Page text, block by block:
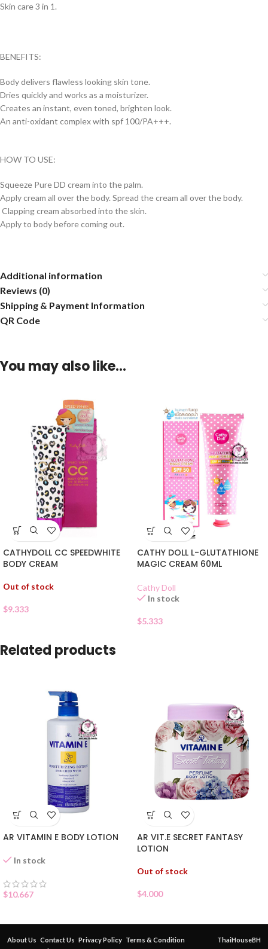
Skin care 3 in 1.
BENEFITS:
Body delivers flawless looking skin tone.
Dries quickly and works as a moisturizer.
Creates an instant, even toned, brighten look.
An anti-oxidant complex with spf 100/PA+++.
HOW TO USE:
Squeeze Pure DD cream into the palm.
Apply cream all over the body. Spread the cream all over the body.
Clapping cream absorbed into the skin.
Apply to body before coming out.
Additional information
Reviews (0)
Shipping & Payment Information
QR Code
You may also like…
CATHYDOLL CC SPEEDWHITE
BODY CREAM
Out of stock
$9.333
CATHY DOLL L-GLUTATHIONE
MAGIC CREAM 60ML
Cathy Doll
In stock
$5.333
Related products
AR VITAMIN E BODY LOTION
In stock
$10.667
AR VIT.E SECRET FANTASY
LOTION
Out of stock
$4.000
About Us Contact Us Privacy Policy Terms & Condition
ThaiHouseBH